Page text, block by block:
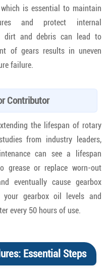
is essential to maintain
and protect internal
dirt and debris can lead to
of gears results in uneven
failure.
Contributor
the lifespan of rotary
from industry leaders,
can see a lifespan
grease or replace worn-out
eventually cause gearbox
gearbox oil levels and
every 50 hours of use.
Essential Steps